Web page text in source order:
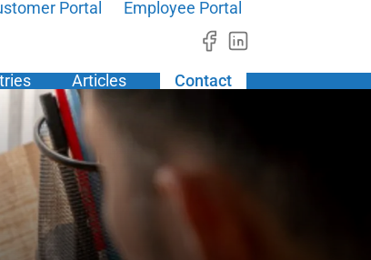
Portal Employee Portal
Articles Contact